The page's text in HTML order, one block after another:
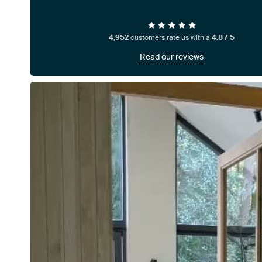
4,952customers rate us with a4.8 / 5
Read our reviews